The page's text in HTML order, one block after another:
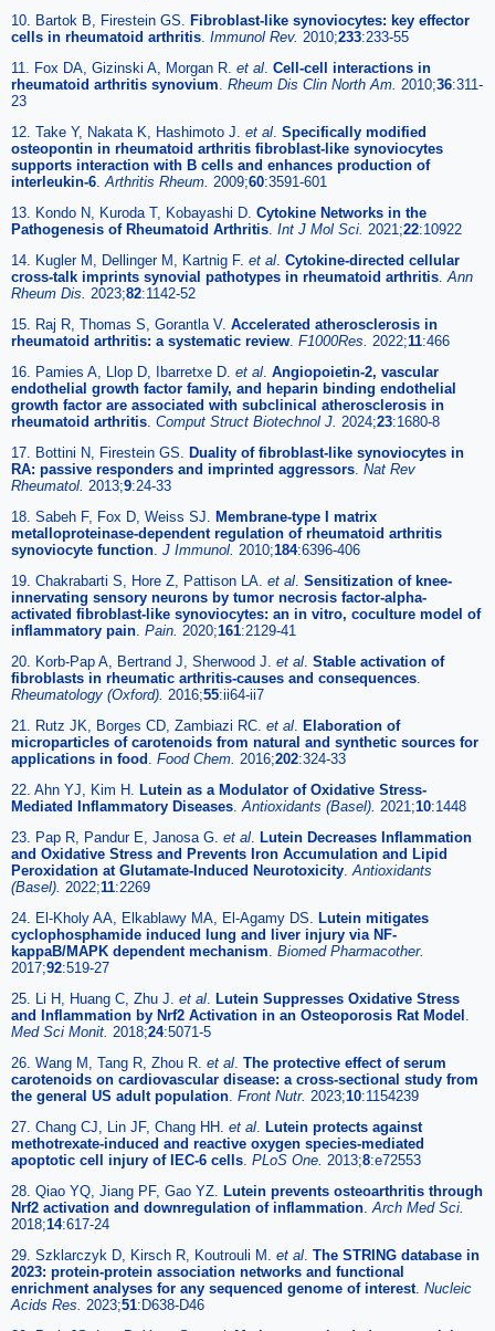
10. Bartok B, Firestein GS. Fibroblast-like synoviocytes: key effector
cells in rheumatoid arthritis. Immunol Rev. 2010;233:233-55
11. Fox DA, Gizinski A, Morgan R. et al. Cell-cell interactions in
rheumatoid arthritis synovium. Rheum Dis Clin North Am. 2010;36:311-
23
12. Take Y, Nakata K, Hashimoto J. et al. Specifically modified
osteopontin in rheumatoid arthritis fibroblast-like synoviocytes
supports interaction with B cells and enhances production of
interleukin-6.Arthritis Rheum. 2009;60:3591-601
13. Kondo N, Kuroda T, Kobayashi D. Cytokine Networks in the
Pathogenesis of Rheumatoid Arthritis. Int J Mol Sci. 2021;22:10922
14. Kugler M, Dellinger M, Kartnig F. et al. Cytokine-directed cellular
cross-talk imprints synovial pathotypes in rheumatoid arthritis.Ann
Rheum Dis. 2023;82:1142-52
15. Raj R, Thomas S, Gorantla V. Accelerated atherosclerosis in
rheumatoid arthritis: a systematic review. F1000Res. 2022;11:466
16. Pamies A, Llop D, Ibarretxe D. et al. Angiopoietin-2, vascular
endothelial growth factor family, and heparin binding endothelial
growth factor are associated with subclinical atherosclerosis in
rheumatoid arthritis. Comput Struct Biotechnol J. 2024;23:1680-8
17. Bottini N, Firestein GS. Duality of fibroblast-like synoviocytes in
RA: passive responders and imprinted aggressors. Nat Rev
Rheumatol. 2013;9:24-33
18. Sabeh F, Fox D, Weiss SJ. Membrane-type I matrix
metalloproteinase-dependent regulation of rheumatoid arthritis
synoviocyte function. J Immunol. 2010;184:6396-406
19. Chakrabarti S, Hore Z, Pattison LA. et al. Sensitization of knee-
innervating sensory neurons by tumor necrosis factor-alpha-
activated fibroblast-like synoviocytes: an in vitro, coculture model of
inflammatory pain. Pain. 2020;161:2129-41
20. Korb-Pap A, Bertrand J, Sherwood J. et al. Stable activation of
fibroblasts in rheumatic arthritis-causes and consequences.
Rheumatology (Oxford). 2016;55:ii64-ii7
21. Rutz JK, Borges CD, Zambiazi RC. et al. Elaboration of
microparticles of carotenoids from natural and synthetic sources for
applications in food . Food Chem. 2016;202:324-33
22. Ahn YJ, Kim H. Lutein as a Modulator of Oxidative Stress-
Mediated Inflammatory Diseases.Antioxidants (Basel). 2021;10:1448
23. Pap R, Pandur E, Janosa G. et al. Lutein Decreases Inflammation
and Oxidative Stress and Prevents Iron Accumulation and Lipid
Peroxidation at Glutamate-Induced Neurotoxicity.Antioxidants
(Basel). 2022;11:2269
24. El-Kholy AA, Elkablawy MA, El-Agamy DS. Lutein mitigates
cyclophosphamide induced lung and liver injury via NF-
kappaB/MAPK dependent mechanism. Biomed Pharmacother.
2017;92:519-27
25. Li H, Huang C, Zhu J. et al. Lutein Suppresses Oxidative Stress
and Inflammation by Nrf2 Activation in an Osteoporosis Rat Model .
Med Sci Monit. 2018;24:5071-5
26. Wang M, Tang R, Zhou R. et al. The protective effect of serum
carotenoids on cardiovascular disease: a cross-sectional study from
the general US adult population. Front Nutr. 2023;10:1154239
27. Chang CJ, Lin JF, Chang HH. et al. Lutein protects against
methotrexate-induced and reactive oxygen species-mediated
apoptotic cell injury of IEC-6 cells. PLoS One. 2013;8:e72553
28. Qiao YQ, Jiang PF, Gao YZ. Lutein prevents osteoarthritis through
Nrf2 activation and downregulation of inflammation.Arch Med Sci.
2018;14:617-24
29. Szklarczyk D, Kirsch R, Koutrouli M. et al. The STRING database in
2023: protein-protein association networks and functional
enrichment analyses for any sequenced genome of interest. Nucleic
Acids Res. 2023;51:D638-D46